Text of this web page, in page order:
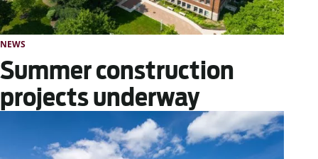
NEWS
Summer construction
projects underway